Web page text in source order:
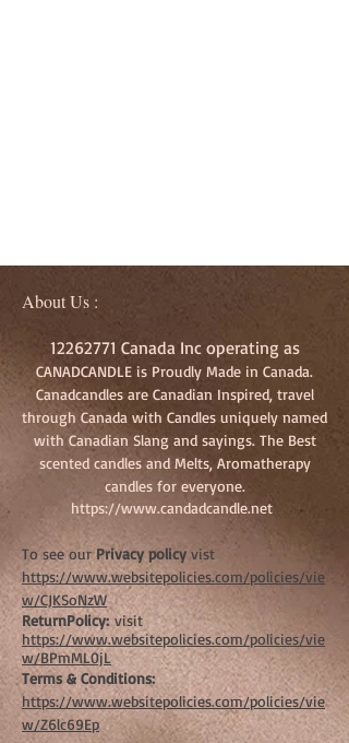
About Us :
12262771 Canada Inc operating as
CANADCANDLE is Proudly Made in Canada.
Canadcandles are Canadian Inspired, travel
through Canada with Candles uniquely named
with Canadian Slang and sayings. The Best
scented candles and Melts, Aromatherapy
candles for everyone.
https://www.candadcandle.net
To see ourPrivacy policyvist
https://www.websitepolicies.com/policies/vie
w/CJKSoNzW
ReturnPolicy: visit
https://www.websitepolicies.com/policies/vie
w/BPmML0jL
Terms & Conditions:
https://www.websitepolicies.com/policies/vie
w/Z6lc69Ep